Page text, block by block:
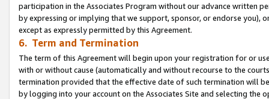
participation in the Associates Program without our advance written
by expressing or implying that we support, sponsor, or endorse you),
except as expressly permitted by this Agreement.
6. Term and Termination
The term of this Agreement will begin upon your registration for or
with or without cause (automatically and without recourse to the
termination provided that the effective date of such termination will
by logging into your account on the Associates Site and selecting the